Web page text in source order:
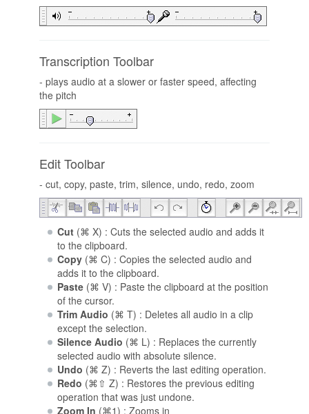
Transcription Toolbar
- plays audio at a slower or faster speed, affecting
the pitch
Edit Toolbar
- cut, copy, paste, trim, silence, undo, redo, zoom
Cut(⌘ X) : Cuts the selected audio and adds it
to the clipboard.
Copy(⌘ C) : Copies the selected audio and
adds it to the clipboard.
Paste(⌘ V) : Paste the clipboard at the position
of the cursor.
Trim Audio (⌘ T) : Deletes all audio in a clip
except the selection.
Silence Audio (⌘ L) : Replaces the currently
selected audio with absolute silence.
Undo (⌘ Z) : Reverts the last editing operation.
Redo (⌘⇧ Z) : Restores the previous editing
operation that was just undone.
Zoom In (⌘1) : Zooms in